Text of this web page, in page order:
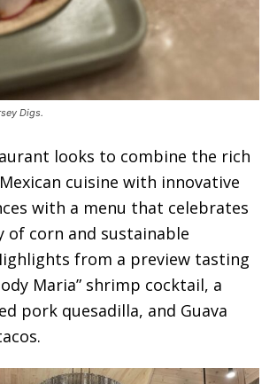
Digs.
looks to combine the rich
cuisine with innovative
with a menu that celebrates
of corn and sustainable
from a preview tasting
Maria” shrimp cocktail, a
pork quesadilla, and Guava